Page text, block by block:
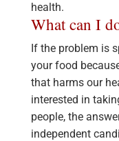
health.
What can I
If the problem is
your food
that harms our
interested in
people, the
independent